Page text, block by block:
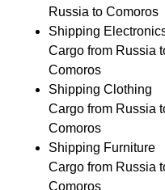
Russia to Comoros
Shipping
Cargo from Russia
Comoros
Shipping Clothing
Cargo from Russia
Comoros
Shipping Furniture
Cargo from Russia to
Comoros